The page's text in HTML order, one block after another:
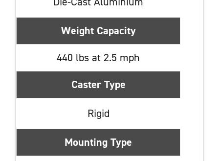
Weight Capacity
440 lbs at 2.5 mph
Caster Type
Rigid
Mounting Type